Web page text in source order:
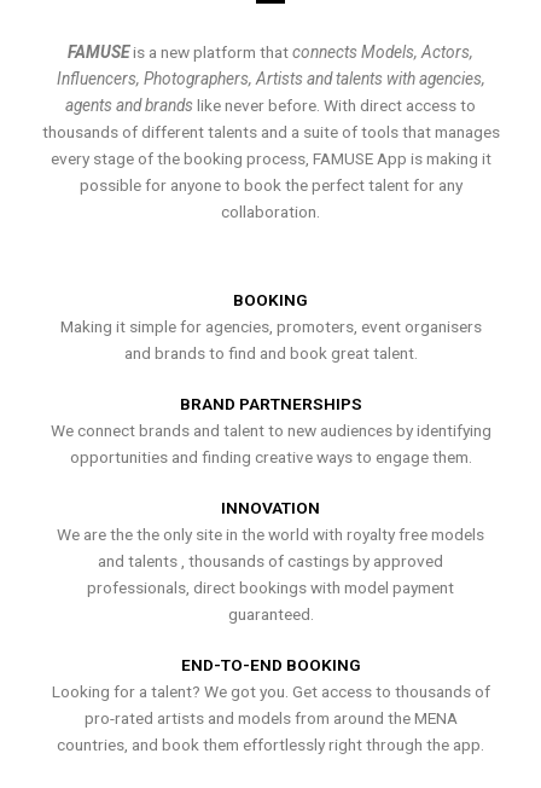
FAMUSEis a new platform thatconnects Models, Actors,
Influencers, Photographers, Artists and talents with agencies,
agents and brands like never before. With direct access to
thousands of different talents and a suite of tools that manages
every stage of the booking process, FAMUSE App is making it
possible for anyone to book the perfect talent for any
collaboration.
BOOKING
Making it simple for agencies, promoters, event organisers
and brands to find and book great talent.
BRAND PARTNERSHIPS
We connect brands and talent to new audiences by identifying
opportunities and finding creative ways to engage them.
INNOVATION
We are the the only site in the world with royalty free models
and talents , thousands of castings by approved
professionals, direct bookings with model payment
guaranteed.
END-TO-END BOOKING
Looking for a talent? We got you. Get access to thousands of
pro-rated artists and models from around the MENA
countries, and book them effortlessly right through the app.